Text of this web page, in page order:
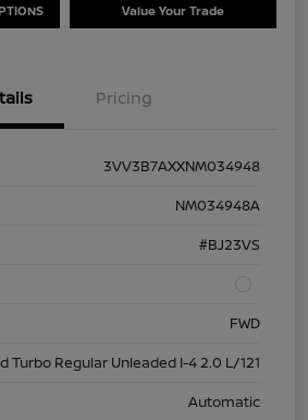
Value Your Trade
Pricing
3VV3B7AXXNM034948
NM034948A
#BJ23VS
FWD
Turbo Regular Unleaded I-4 2.0 L/121
Automatic